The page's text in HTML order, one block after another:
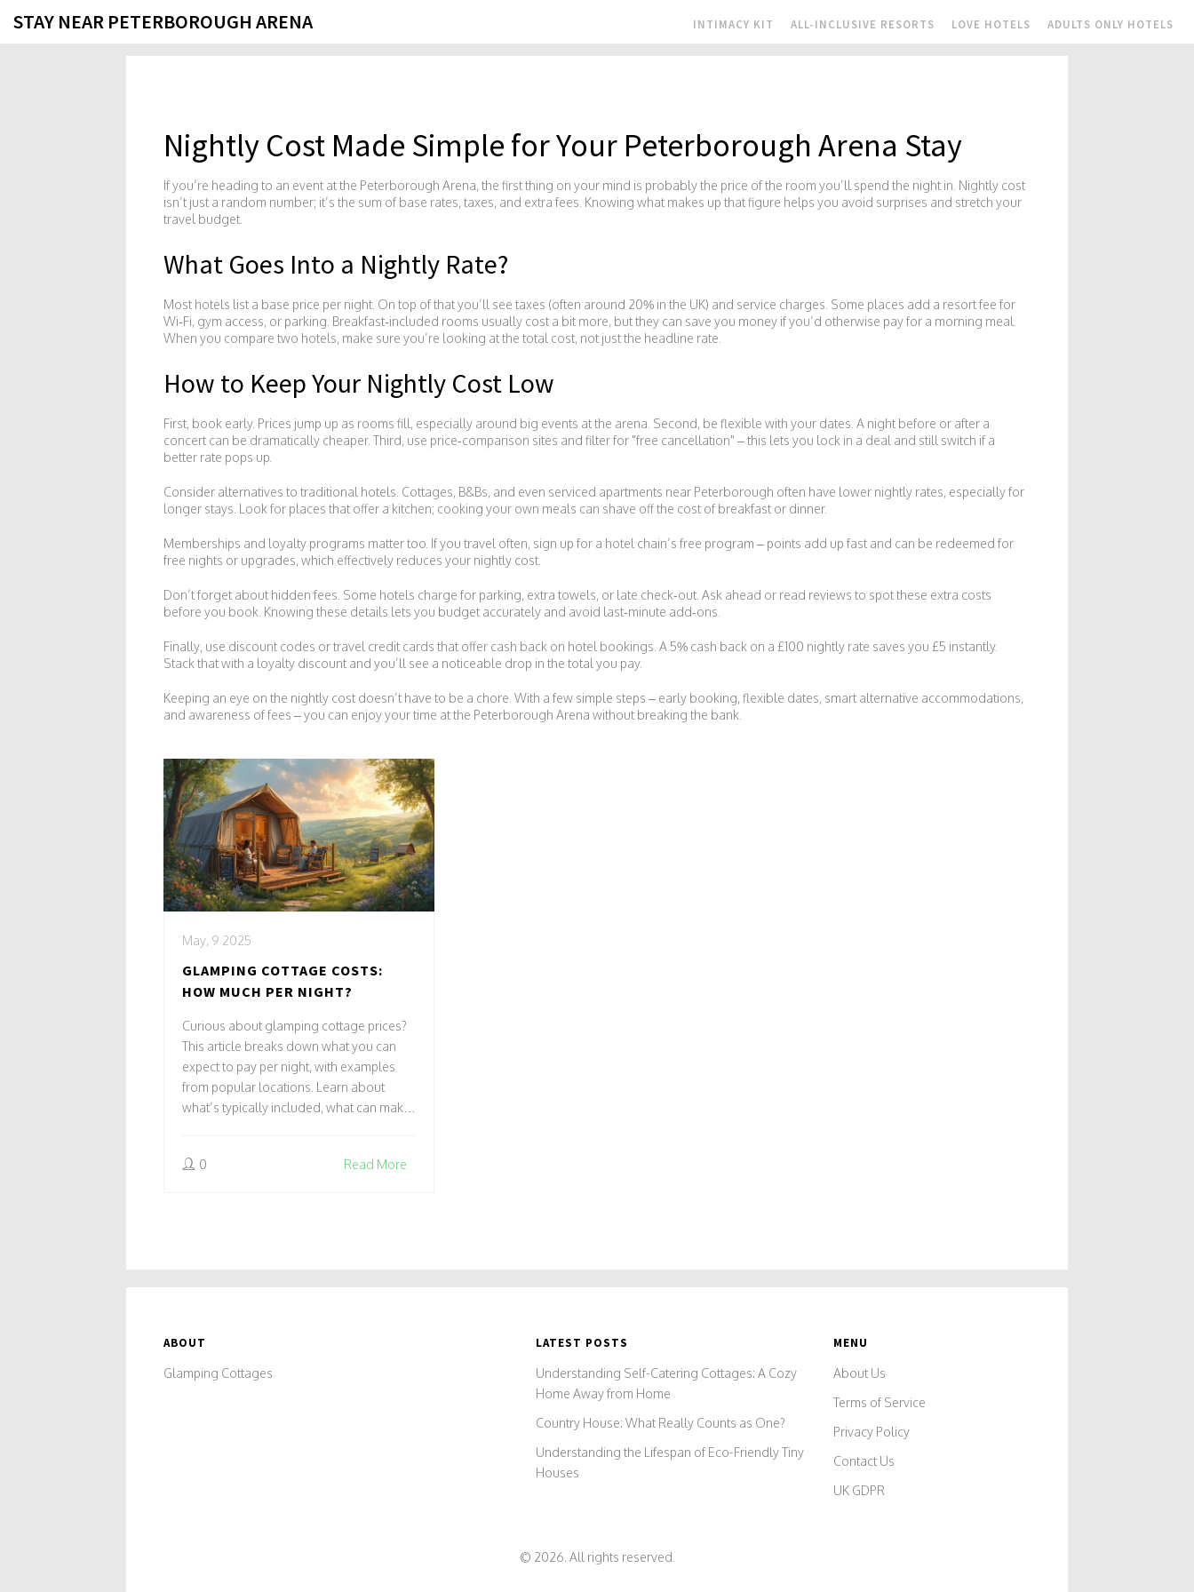
STAY NEAR PETERBOROUGH ARENA INTIMACY KIT ALL-INCLUSIVE RESORTS LOVE HOTELS ADULTS ONLY HOTELS
Nightly Cost Made Simple for Your Peterborough Arena Stay
If you’re heading to an event at the Peterborough Arena, the first thing on your mind is probably the price of the room you’ll spend the night in. Nightly cost
isn’t just a random number; it’s the sum of base rates, taxes, and extra fees. Knowing what makes up that figure helps you avoid surprises and stretch your
travel budget.
What Goes Into a Nightly Rate?
Most hotels list a base price per night. On top of that you’ll see taxes (often around 20% in the UK) and service charges. Some places add a resort fee for
Wi‑Fi, gym access, or parking. Breakfast‑included rooms usually cost a bit more, but they can save you money if you’d otherwise pay for a morning meal.
When you compare two hotels, make sure you’re looking at the total cost, not just the headline rate.
How to Keep Your Nightly Cost Low
First, book early. Prices jump up as rooms fill, especially around big events at the arena. Second, be flexible with your dates. A night before or after a
concert can be dramatically cheaper. Third, use price‑comparison sites and filter for "free cancellation" – this lets you lock in a deal and still switch if a
better rate pops up.
Consider alternatives to traditional hotels. Cottages, B&Bs, and even serviced apartments near Peterborough often have lower nightly rates, especially for
longer stays. Look for places that offer a kitchen; cooking your own meals can shave off the cost of breakfast or dinner.
Memberships and loyalty programs matter too. If you travel often, sign up for a hotel chain’s free program – points add up fast and can be redeemed for
free nights or upgrades, which effectively reduces your nightly cost.
Don’t forget about hidden fees. Some hotels charge for parking, extra towels, or late check‑out. Ask ahead or read reviews to spot these extra costs
before you book. Knowing these details lets you budget accurately and avoid last‑minute add‑ons.
Finally, use discount codes or travel credit cards that offer cash back on hotel bookings. A 5% cash back on a £100 nightly rate saves you £5 instantly.
Stack that with a loyalty discount and you’ll see a noticeable drop in the total you pay.
Keeping an eye on the nightly cost doesn’t have to be a chore. With a few simple steps – early booking, flexible dates, smart alternative accommodations,
and awareness of fees – you can enjoy your time at the Peterborough Arena without breaking the bank.
May, 9 2025
GLAMPING COTTAGE COSTS:
HOW MUCH PER NIGHT?
Curious about glamping cottage prices?
This article breaks down what you can
expect to pay per night, with examples
from popular locations. Learn about
what’s typically included, what can make
glamping cottage experience for your
0 Read More
ABOUT
Glamping Cottages
LATEST POSTS
Understanding Self-Catering Cottages: A Cozy
Home Away from Home
Country House: What Really Counts as One?
Understanding the Lifespan of Eco-Friendly Tiny
Houses
MENU
About Us
Terms of Service
Privacy Policy
Contact Us
UK GDPR
© 2026. All rights reserved.